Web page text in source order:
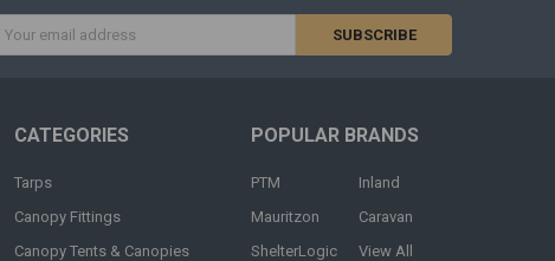
CATEGORIES
Tarps
Canopy Fittings
Canopy Tents & Canopies
POPULAR BRANDS
PTM
Mauritzon
ShelterLogic
Inland
Caravan
View All